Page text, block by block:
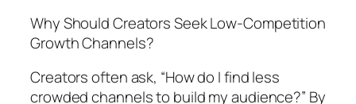
Why Should Creators Seek Low-Competition
Growth Channels?
Creators often ask, “How do I find less
crowded channels to build my audience?” By